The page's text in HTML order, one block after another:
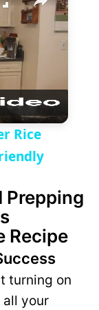
Rice
Prepping
Recipe
turning on
all your